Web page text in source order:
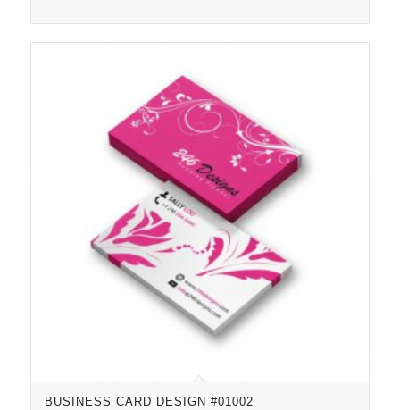
BUSINESS CARD DESIGN #01002